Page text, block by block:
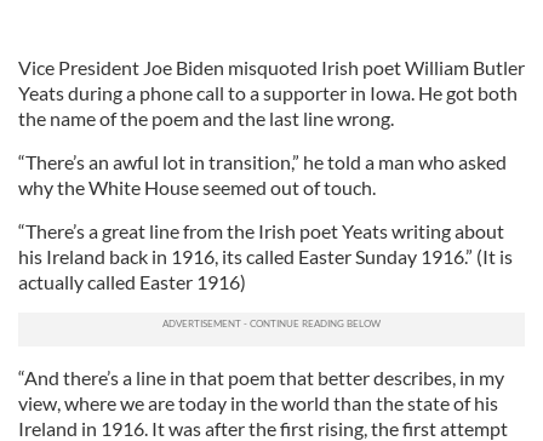
Vice President Joe Biden misquoted Irish poet William Butler
Yeats during a phone call to a supporter in Iowa. He got both
the name of the poem and the last line wrong.
“There’s an awful lot in transition,” he told a man who asked
why the White House seemed out of touch.
“There’s a great line from the Irish poet Yeats writing about
his Ireland back in 1916, its called Easter Sunday 1916.” (It is
actually called Easter 1916)
“And there’s a line in that poem that better describes, in my
view, where we are today in the world than the state of his
Ireland in 1916. It was after the first rising, the first attempt